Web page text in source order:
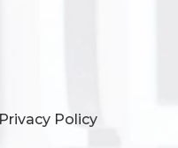
Privacy Policy